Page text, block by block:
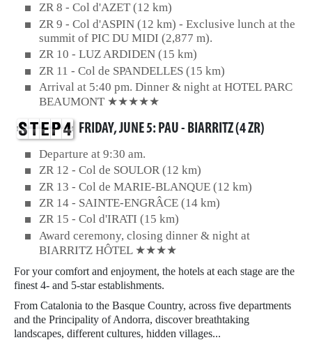
ZR 8 - Col d'AZET (12 km)
ZR 9 - Col d'ASPIN (12 km) - Exclusive lunch at the
summit of PIC DU MIDI (2,877 m).
ZR 10 - LUZ ARDIDEN (15 km)
ZR 11 - Col de SPANDELLES (15 km)
Arrival at 5:40 pm. Dinner & night at HOTEL PARC
BEAUMONT ★★★★★
FRIDAY, JUNE 5: PAU - BIARRITZ (4 ZR)
Departure at 9:30 am.
ZR 12 - Col de SOULOR (12 km)
ZR 13 - Col de MARIE-BLANQUE (12 km)
ZR 14 - SAINTE-ENGRÂCE (14 km)
ZR 15 - Col d'IRATI (15 km)
Award ceremony, closing dinner & night at
BIARRITZ HÔTEL ★★★★
For your comfort and enjoyment, the hotels at each stage are the
finest 4- and 5-star establishments.
From Catalonia to the Basque Country, across five departments
and the Principality of Andorra, discover breathtaking
landscapes, different cultures, hidden villages...